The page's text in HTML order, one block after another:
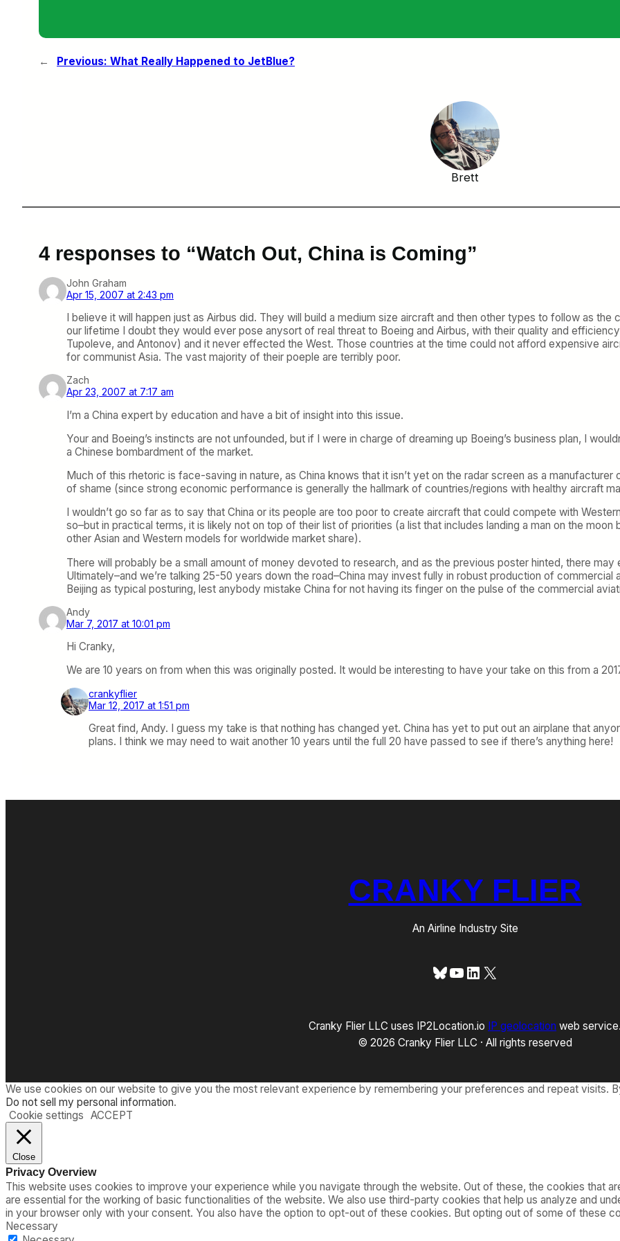
← Previous: What Really Happened to JetBlue?
Brett
4 responses to “Watch Out, China is Coming”
John Graham
Apr 15, 2007 at 2:43 pm
I believe it will happen just as Airbus did. They will build a medium size aircraft and then other types to follow as
our lifetime I doubt they would ever pose anysort of real threat to Boeing and Airbus, with their quality and
Tupoleve, and Antonov) and it never effected the West. Those countries at the time could not afford expensive
for communist Asia. The vast majority of their poeple are terribly poor.
Zach
Apr 23, 2007 at 7:17 am
I’m a China expert by education and have a bit of insight into this issue.
Your and Boeing’s instincts are not unfounded, but if I were in charge of dreaming up Boeing’s business plan, I
a Chinese bombardment of the market.
Much of this rhetoric is face-saving in nature, as China knows that it isn’t yet on the radar screen as a
of shame (since strong economic performance is generally the hallmark of countries/regions with healthy aircraft
I wouldn’t go so far as to say that China or its people are too poor to create aircraft that could compete with
so–but in practical terms, it is likely not on top of their list of priorities (a list that includes landing a man on the
other Asian and Western models for worldwide market share).
There will probably be a small amount of money devoted to research, and as the previous poster hinted, there
Ultimately–and we’re talking 25-50 years down the road–China may invest fully in robust production of
Beijing as typical posturing, lest anybody mistake China for not having its finger on the pulse of the commercial
Andy
Mar 7, 2017 at 10:01 pm
Hi Cranky,
We are 10 years on from when this was originally posted. It would be interesting to have your take on this from a
crankyflier
Mar 12, 2017 at 1:51 pm
Great find, Andy. I guess my take is that nothing has changed yet. China has yet to put out an airplane that
plans. I think we may need to wait another 10 years until the full 20 have passed to see if there’s anything here!
CRANKY FLIER
An Airline Industry Site
Bluesky
YouTube
LinkedIn
X
Cranky Flier LLC uses IP2Location.io IP geolocation web
© 2026 Cranky Flier LLC · All rights reserved
We use cookies on our website to give you the most relevant experience by remembering your preferences and repeat visits.
Do not sell my personal information.
Cookie settings ACCEPT
Close
Privacy Overview
This website uses cookies to improve your experience while you navigate through the website. Out of these, the cookies that
are essential for the working of basic functionalities of the website. We also use third-party cookies that help us analyze and
in your browser only with your consent. You also have the option to opt-out of these cookies. But opting out of some of these
Necessary